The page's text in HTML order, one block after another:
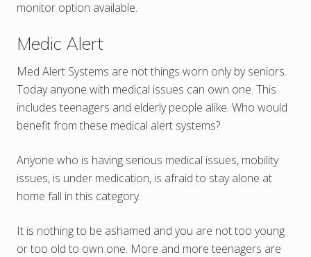
monitor option available.
Medic Alert
Med Alert Systems are not things worn only by seniors.
Today anyone with medical issues can own one. This
includes teenagers and elderly people alike. Who would
benefit from these medical alert systems?
Anyone who is having serious medical issues, mobility
issues, is under medication, is afraid to stay alone at
home fall in this category.
It is nothing to be ashamed and you are not too young
or too old to own one. More and more teenagers are